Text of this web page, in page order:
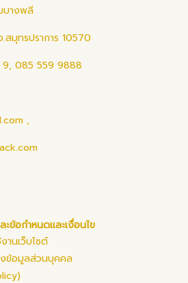
บางพลี
.สมุทรปราการ 10570
9, 085 559 9888
,
ข้อกำหนดและเงื่อนไข
านเว็บไซต์
งข้อมูลส่วนบุคคล